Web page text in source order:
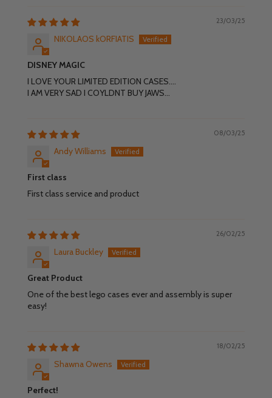
23/03/25
NIKOLAOS kORFIATIS
DISNEY MAGIC
I LOVE YOUR LIMITED EDITION CASES....
I AM VERY SAD I COYLDNT BUY JAWS...
08/03/25
Andy Williams
First class
First class service and product
26/02/25
Laura Buckley
Great Product
One of the best lego cases ever and assembly is super
easy!
18/02/25
Shawna Owens
Perfect!